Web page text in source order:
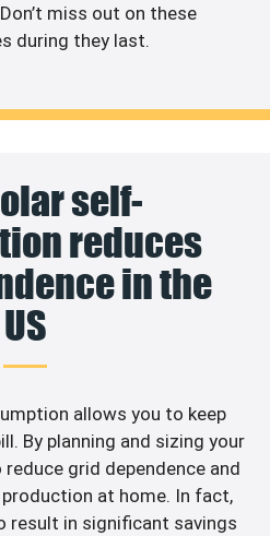
miss out on these
during they last.
self-
reduces
in the
US
allows you to keep
By planning and sizing your
grid dependence and
at home. In fact,
result in significant savings